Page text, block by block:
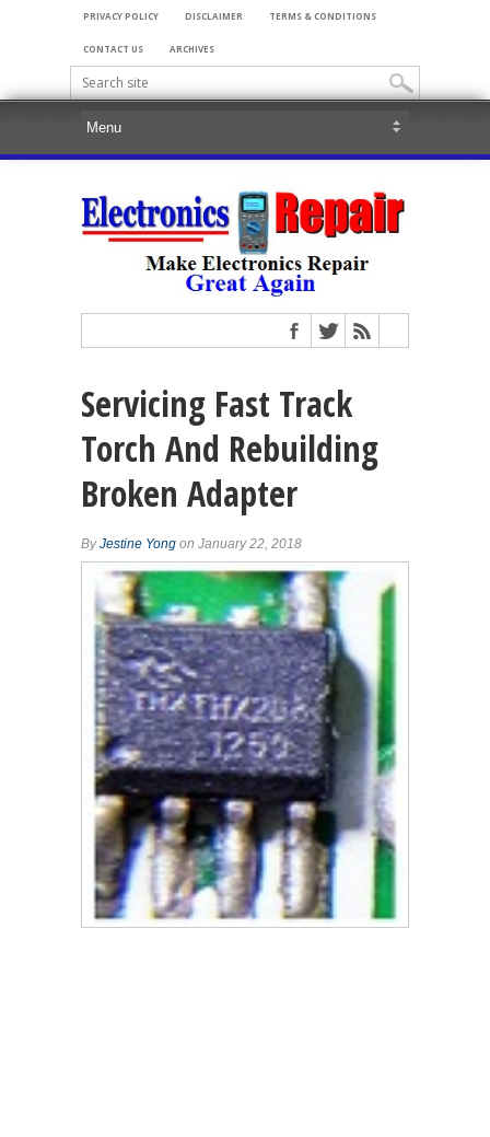
PRIVACY POLICY DISCLAIMER TERMS & CONDITIONS
CONTACT US ARCHIVES
Servicing Fast Track
Torch And Rebuilding
Broken Adapter
ByJestine Yong on January 22, 2018